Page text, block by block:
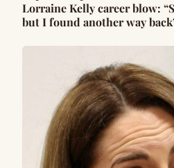
Lorraine Kelly career blow:
but I found another way